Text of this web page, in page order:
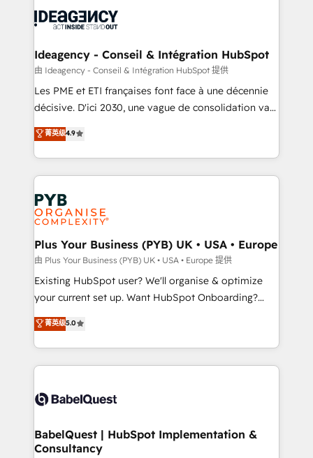
drive results.
Generative Engine Optimisation (AI Search),
B2B SEO, paid media, and content. We work with
enterprise and growth-led companies across
technology, professional services, financial services
and industrial sectors. Offices in Johannesburg, Cape
implementations delivered. AI visibility coverage
across ChatGPT, Claude, Perplexity, Gemini and
Innovation HubSpot Impact Award - Platform
Migration Excellence HubSpot Impact Award -
professionals.
Ideagency - Conseil & Intégration HubSpot
由 Ideagency - Conseil & Intégration HubSpot 提供
Les PME et ETI françaises font face à une décennie
décisive. D'ici 2030, une vague de consolidation va
recomposer le marché. Seules survivront les
entreprises qui auront réussi leur transformation. Le
problème ? 58% des dirigeants savent que l'IA est
vitale pour leur survie. Mais 57% n'ont aucune
stratégie. Et 43% ne maîtrisent même pas leurs
données. C'est le paradoxe français : conscience
totale, action nulle. La solution s'appelle l'Entreprise
Augmentée. Ce n'est pas une entreprise qui utilise
l'IA. C'est une organisation qui a réussi la symbiose
entre l'expertise humaine et l'intelligence artificielle.
Pas pour remplacer l'humain, mais pour l'augmenter.
transformation. D'abord les fondations : des
données unifiées, des processus alignés. Ensuite
vraie performance vient de l'intérieur. Act Inside.
Stand Out.
菁英级4.9
Plus Your Business (PYB) UK • USA • Europe
由 Plus Your Business (PYB) UK • USA • Europe 提供
Existing HubSpot user? We'll organise & optimize
your current set up. Want HubSpot Onboarding?
We'll customise your CRM & automate your business
processes. Welcome to our Profile! We can help
with... • CRM implementation, reports & workflows,
and team training • CRM migration: Salesforce,
Custom API integrations & ERP systems inc. SAP and
super skilled members) • 150+ Clients for Sales Hub,
Marketing Hub, Service Hub, Data Hub and Website
菁英级5.0
BabelQuest | HubSpot Implementation &
Consultancy